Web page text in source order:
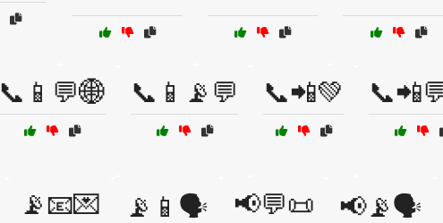
📞📱💬🌐 📞📱📡💬 📞📲💚
📡📧💌 📡📱🗣️ 📢💬📜 📢📡🗣️